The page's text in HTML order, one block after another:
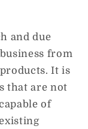
and due
from
It is
that are not
of